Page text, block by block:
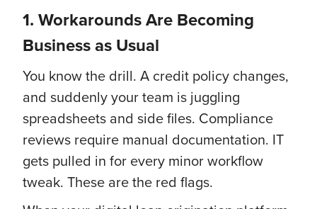
1. Workarounds Are Becoming
Business as Usual
You know the drill. A credit policy changes,
and suddenly your team is juggling
spreadsheets and side files. Compliance
reviews require manual documentation. IT
gets pulled in for every minor workflow
tweak. These are the red flags.